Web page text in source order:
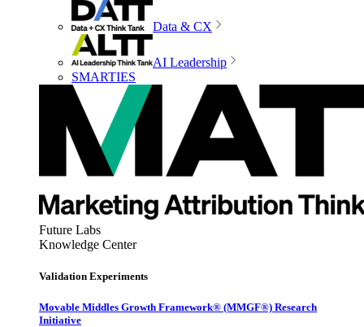
Data & CX
AI Leadership
SMARTIES
Future Labs
Knowledge Center
Validation Experiments
Movable Middles Growth Framework® (MMGF®) Research
Initiative